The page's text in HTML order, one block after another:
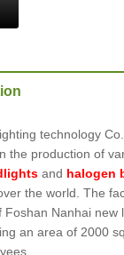
technology
the production of
and halogen
the world. The
Foshan Nanhai new
an area of 2000